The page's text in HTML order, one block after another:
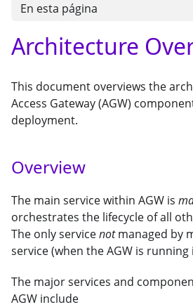
En esta página
Architecture
This document overviews the
Access Gateway (AGW)
deployment.
Overview
The main service within AGW is
orchestrates the lifecycle of all
The only servicenotmanaged by
service (when the AGW is
The major services and
AGW include